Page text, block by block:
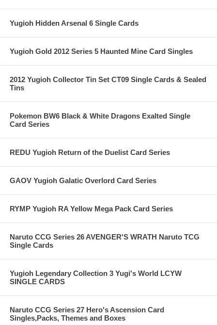
Yugioh Hidden Arsenal 6 Single Cards
Yugioh Gold 2012 Series 5 Haunted Mine Card Singles
2012 Yugioh Collector Tin Set CT09 Single Cards & Sealed
Tins
Pokemon BW6 Black & White Dragons Exalted Single
Card Series
REDU Yugioh Return of the Duelist Card Series
GAOV Yugioh Galatic Overlord Card Series
RYMP Yugioh RA Yellow Mega Pack Card Series
Naruto CCG Series 26 AVENGER'S WRATH Naruto TCG
Single Cards
Yugioh Legendary Collection 3 Yugi's World LCYW
SINGLE CARDS
Naruto CCG Series 27 Hero's Ascension Card
Singles,Packs, Themes and Boxes